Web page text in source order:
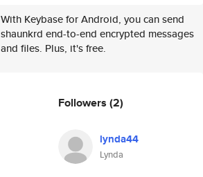
With Keybase for Android, you can send
shaunkrd end-to-end encrypted messages
and files. Plus, it's free.
Followers (2)
lynda44
Lynda